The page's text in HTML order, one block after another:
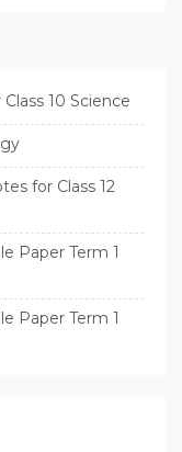
10 Science
for Class 12
Paper Term 1
Paper Term 1